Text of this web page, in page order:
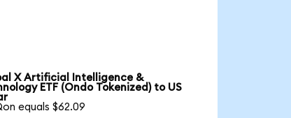
X Artificial Intelligence &
ETF (Ondo Tokenized) to US
equals $62.09